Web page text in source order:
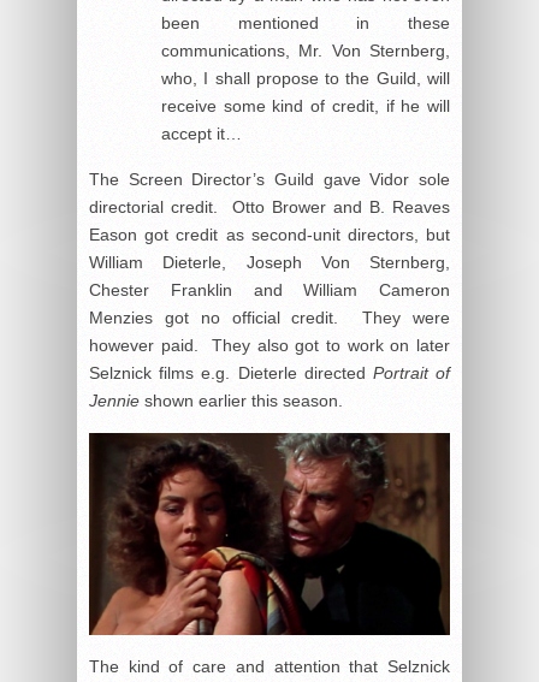
been mentioned in these
communications, Mr. Von Sternberg,
who, I shall propose to the Guild, will
receive some kind of credit, if he will
accept it…
The Screen Director’s Guild gave Vidor sole
directorial credit. Otto Brower and B. Reaves
Eason got credit as second-unit directors, but
William Dieterle, Joseph Von Sternberg,
Chester Franklin and William Cameron
Menzies got no official credit. They were
however paid. They also got to work on later
Selznick films e.g. Dieterle directed Portrait of
Jennie shown earlier this season.
The kind of care and attention that Selznick